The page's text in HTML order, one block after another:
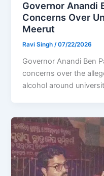
Governor Anandi
Concerns Over
Meerut
Ravi Singh/07/22/2026
Governor Anandi Ben
concerns over the
alcohol around